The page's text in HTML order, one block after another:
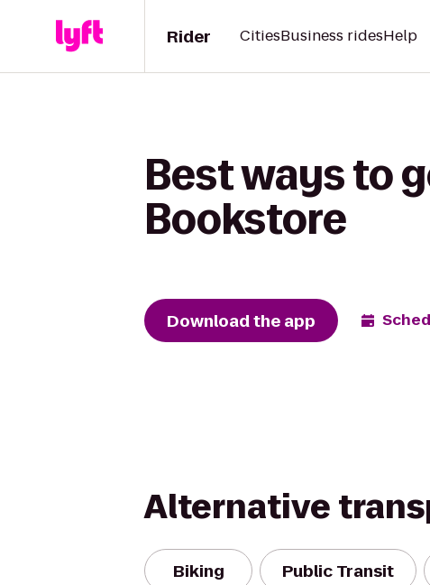
Rider CitiesBusiness ridesHelp
Best ways to
Bookstore
Download the app
Alternative
Biking Public Transit